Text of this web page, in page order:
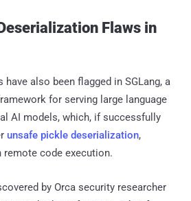
Flaws in
also been flagged in SGLang, a
for serving large language
AI models, which, if successfully
unsafe pickle deserialization,
code execution.
by Orca security researcher